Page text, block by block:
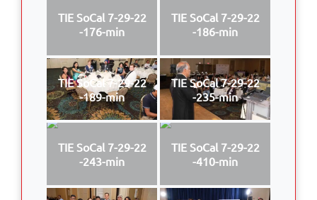
TIE SoCal 7-29-22
-176-min
TIE SoCal 7-29-22
-186-min
TIE SoCal 7-29-22
-189-min
TIE SoCal 7-29-22
-235-min
TIE SoCal 7-29-22
-243-min
TIE SoCal 7-29-22
-410-min